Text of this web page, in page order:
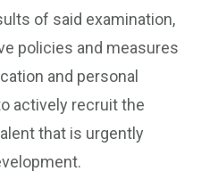
of said examination,
policies and measures
and personal
actively recruit the
that is urgently